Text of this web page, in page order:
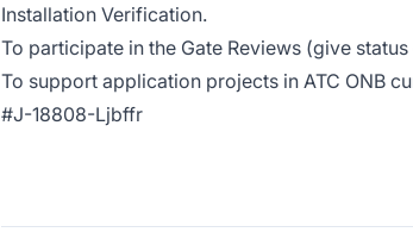
Installation Verification.
To participate in the Gate Reviews (give
To support application projects in ATC ONB
#J-18808-Ljbffr